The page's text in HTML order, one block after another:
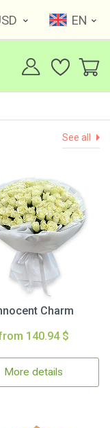
EN
See all
Charm
140.94 $
More details